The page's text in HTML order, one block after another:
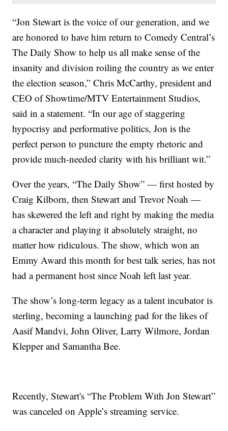
“Jon Stewart is the voice of our generation, and we
are honored to have him return to Comedy Central’s
The Daily Show to help us all make sense of the
insanity and division roiling the country as we enter
the election season,” Chris McCarthy, president and
CEO of Showtime/MTV Entertainment Studios,
said in a statement. “In our age of staggering
hypocrisy and performative politics, Jon is the
perfect person to puncture the empty rhetoric and
provide much-needed clarity with his brilliant wit.”
Over the years, “The Daily Show” — first hosted by
Craig Kilborn, then Stewart and Trevor Noah —
has skewered the left and right by making the media
a character and playing it absolutely straight, no
matter how ridiculous. The show, which won an
Emmy Award this month for best talk series, has not
had a permanent host since Noah left last year.
The show’s long-term legacy as a talent incubator is
sterling, becoming a launching pad for the likes of
Aasif Mandvi, John Oliver, Larry Wilmore, Jordan
Klepper and Samantha Bee.
Recently, Stewart's “The Problem With Jon Stewart”
was canceled on Apple’s streaming service.